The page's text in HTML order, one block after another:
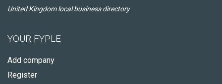
United Kingdom local business directory
YOUR FYPLE
Add company
Register